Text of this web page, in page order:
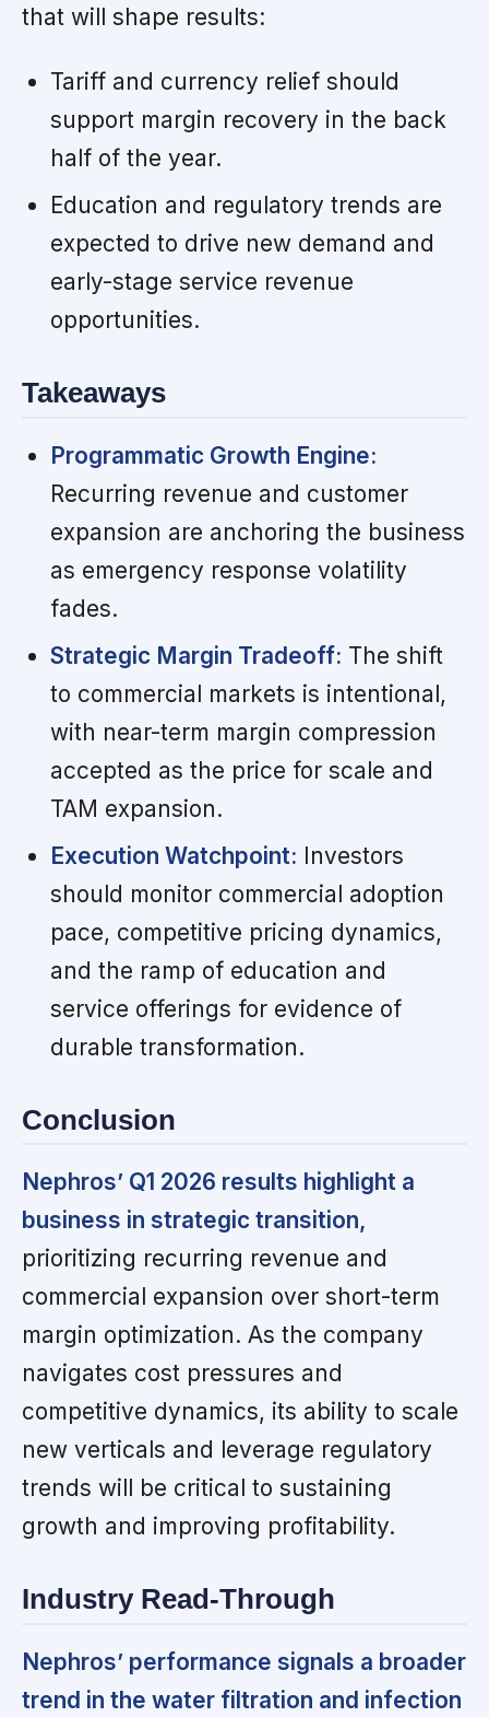
that will shape results:
Tariff and currency relief should
support margin recovery in the back
half of the year.
Education and regulatory trends are
expected to drive new demand and
early-stage service revenue
opportunities.
Takeaways
Programmatic Growth Engine:
Recurring revenue and customer
expansion are anchoring the business
as emergency response volatility
fades.
Strategic Margin Tradeoff: The shift
to commercial markets is intentional,
with near-term margin compression
accepted as the price for scale and
TAM expansion.
Execution Watchpoint: Investors
should monitor commercial adoption
pace, competitive pricing dynamics,
and the ramp of education and
service offerings for evidence of
durable transformation.
Conclusion
Nephros’ Q1 2026 results highlight a
business in strategic transition,
prioritizing recurring revenue and
commercial expansion over short-term
margin optimization. As the company
navigates cost pressures and
competitive dynamics, its ability to scale
new verticals and leverage regulatory
trends will be critical to sustaining
growth and improving profitability.
Industry Read-Through
Nephros’ performance signals a broader
trend in the water filtration and infection